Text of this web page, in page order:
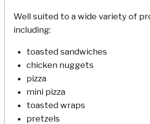
Well suited to a wide variety of
including:
toasted sandwiches
chicken nuggets
pizza
mini pizza
toasted wraps
pretzels